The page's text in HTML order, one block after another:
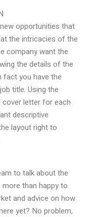
opportunities that
the intricacies of the
company want the
the details of the
fact you have the
title. Using the
cover letter for each
descriptive
layout right to
to talk about the
than happy to
and advice on how
yet? No problem,